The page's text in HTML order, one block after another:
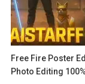
Free Fire Poster
Photo Editing